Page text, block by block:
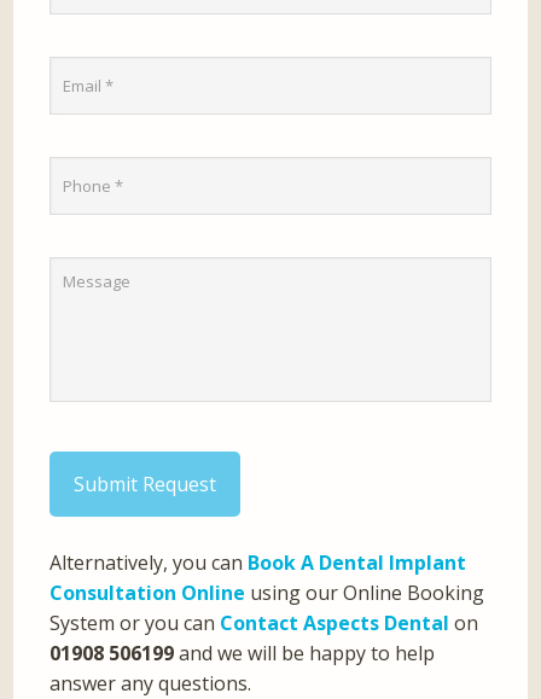
Submit Request
Alternatively, you can Book A Dental Implant
Consultation Online using our Online Booking
System or you can Contact Aspects Dental on
01908 506199and we will be happy to help
answer any questions.